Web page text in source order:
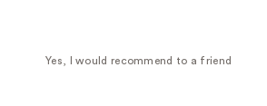
Yes, I would recommend to a friend